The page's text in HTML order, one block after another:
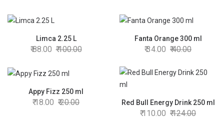
Limca 2.25 L
88.00 100.00
Fanta Orange 300 ml
34.00 40.00
Appy Fizz 250 ml
18.00 20.00 Red Bull Energy Drink 250 ml
110.00 124.00